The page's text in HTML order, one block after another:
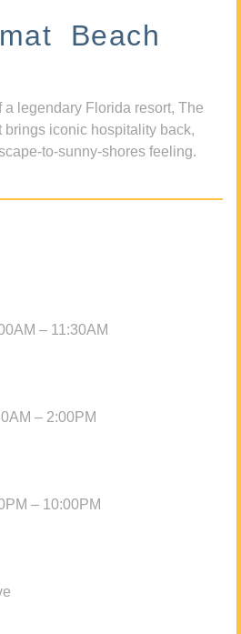
Beach
legendary Florida resort, The
brings iconic hospitality back,
to-sunny-shores feeling.
– 11:30AM
– 2:00PM
– 10:00PM